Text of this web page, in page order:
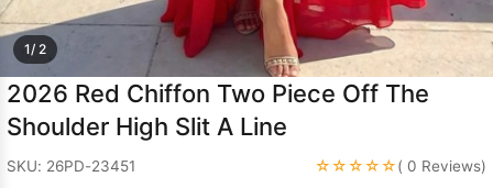
1/ 2
2026 Red Chiffon Two Piece Off The
Shoulder High Slit A Line
SKU: 26PD-23451 ☆☆☆☆☆( 0 Reviews)